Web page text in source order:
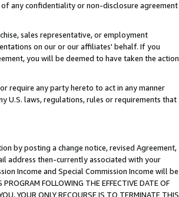
any confidentiality or non-disclosure agreement
sales representative, or employment
on our or our affiliates' behalf. If you
you will be deemed to have taken the action
require any party hereto to act in any manner
U.S. laws, regulations, rules or requirements that
by posting a change notice, revised Agreement,
address then-currently associated with your
Income and Special Commission Income will be
FOLLOWING THE EFFECTIVE DATE OF
YOUR ONLY RECOURSE IS TO TERMINATE THIS